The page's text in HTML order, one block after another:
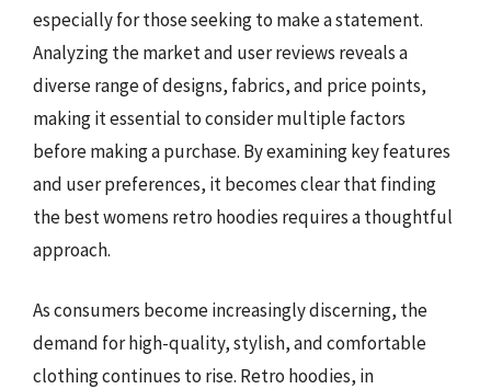
especially for those seeking to make a statement.
Analyzing the market and user reviews reveals a
diverse range of designs, fabrics, and price points,
making it essential to consider multiple factors
before making a purchase. By examining key features
and user preferences, it becomes clear that finding
the best womens retro hoodies requires a thoughtful
approach.
As consumers become increasingly discerning, the
demand for high-quality, stylish, and comfortable
clothing continues to rise. Retro hoodies, in